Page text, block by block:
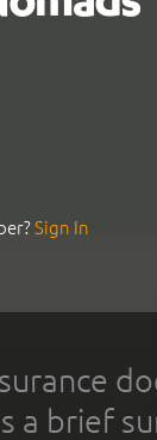
Sign In
a brief